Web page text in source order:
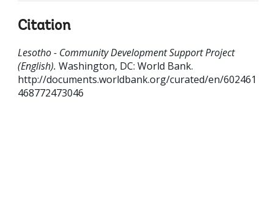
Citation
Lesotho - Community Development Support Project
(English). Washington, DC: World Bank.
http://documents.worldbank.org/curated/en/602461
468772473046